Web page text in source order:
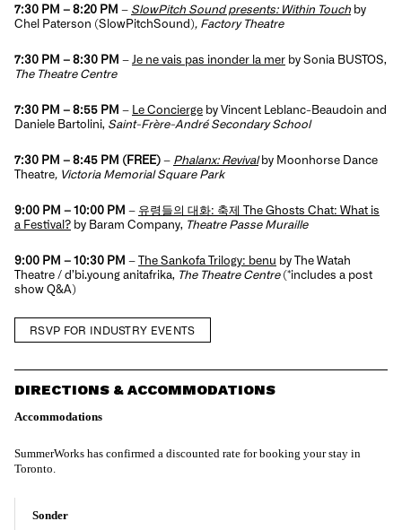
7:30 PM – 8:20 PM – SlowPitch Sound presents: Within Touch by
Chel Paterson (SlowPitchSound) , Factory Theatre
7:30 PM – 8:30 PM – Je ne vais pas inonder la mer by Sonia BUSTOS,
The Theatre Centre
7:30 PM – 8:55 PM – Le Concierge by Vincent Leblanc-Beaudoin and
Daniele Bartolini, Saint-Frère-André Secondary School
7:30 PM – 8:45 PM (FREE) – Phalanx: Revival by Moonhorse Dance
Theatre , Victoria Memorial Square Park
9:00 PM – 10:00 PM – 유령들의 대화: 축제 The Ghosts Chat: What is
a Festival? by Baram Company, Theatre Passe Muraille
9:00 PM – 10:30 PM – The Sankofa Trilogy: benu by The Watah
Theatre / d’bi.young anitafrika, The Theatre Centre (*includes a post
show Q&A)
RSVP FOR INDUSTRY EVENTS
DIRECTIONS & ACCOMMODATIONS
Accommodations
SummerWorks has confirmed a discounted rate for booking your stay in
Toronto.
Sonder